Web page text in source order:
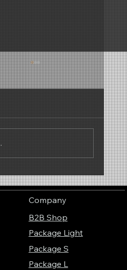
Fragrance – Why
unmistakable with their
Company
B2B Shop
Package Light
Package S
Package L